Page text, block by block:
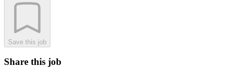
Save this job
Share this job